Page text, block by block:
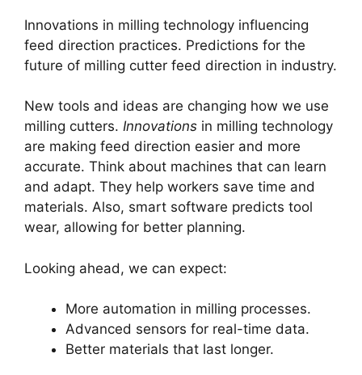
Innovations in milling technology influencing
feed direction practices. Predictions for the
future of milling cutter feed direction in industry.
New tools and ideas are changing how we use
milling cutters. Innovations in milling technology
are making feed direction easier and more
accurate. Think about machines that can learn
and adapt. They help workers save time and
materials. Also, smart software predicts tool
wear, allowing for better planning.
Looking ahead, we can expect:
More automation in milling processes.
Advanced sensors for real-time data.
Better materials that last longer.